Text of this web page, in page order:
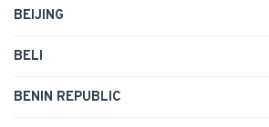
BEIJING
BELI
BENIN REPUBLIC